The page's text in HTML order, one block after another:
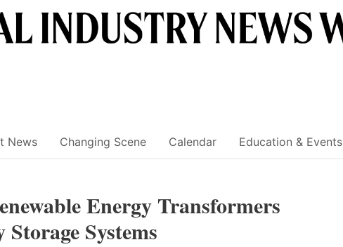
News Changing Scene Calendar Education & Events
Energy Transformers
Systems